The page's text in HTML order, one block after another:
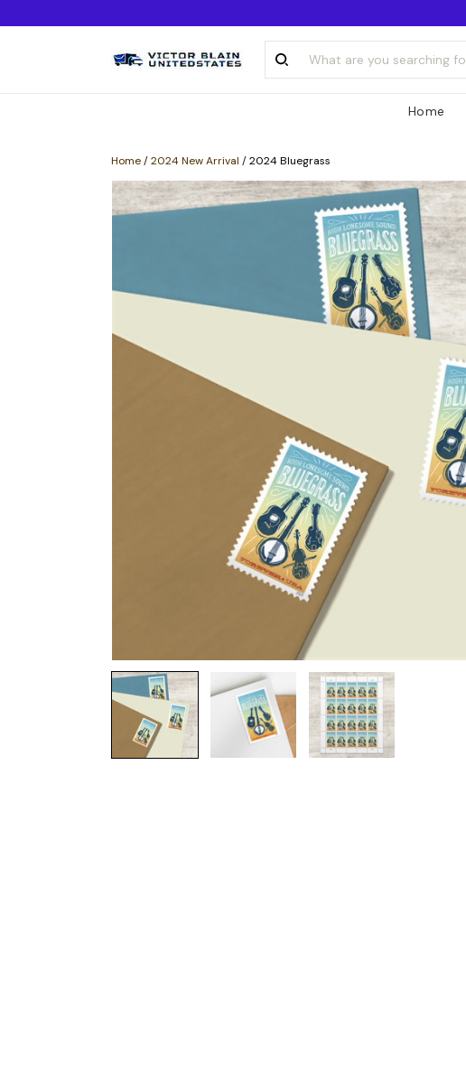
Home
Home/2024 New Arrival /2024 Bluegrass